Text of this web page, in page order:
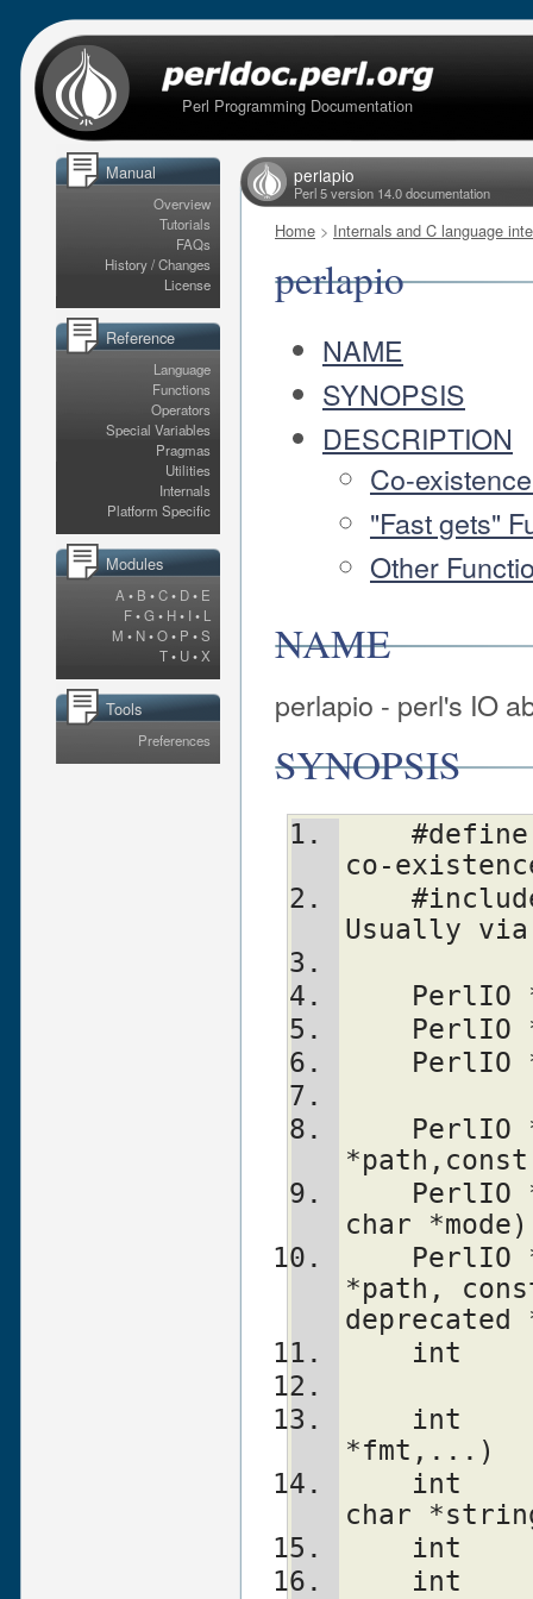
Perl Programming Documentation
Manual
Overview
Tutorials
FAQs
History / Changes
License
Reference
Language
Functions
Operators
Special Variables
Pragmas
Utilities
Internals
Platform Specific
Modules
A • B •C• D• E
F•G • H• I • L
M • N•O• P •S
T• U•X
Tools
Preferences
perlapio
Perl 5 version 14.0 documentation
Home > Internals and C language
perlapio
NAME
SYNOPSIS
DESCRIPTION
Co-
"Fast gets"
Other
NAME
perlapio - perl's IO
SYNOPSIS
co-
Usually
char
*path,
int
*fmt,...)
char
int